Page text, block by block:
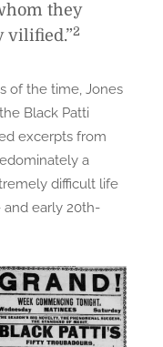
they
vilified.”2
of the time, Jones
Black Patti
excerpts from
a
difficult life
and early 20th-